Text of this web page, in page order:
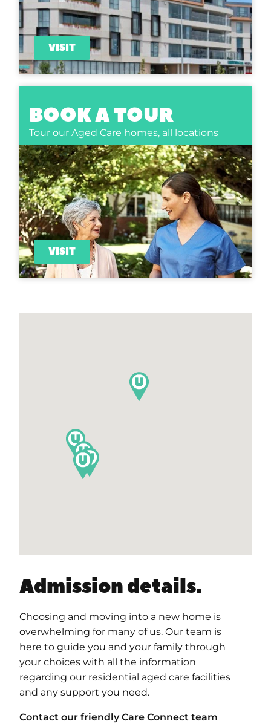
VISIT
BOOK A TOUR
Tour our Aged Care homes, all locations
VISIT
Admission details.
Choosing and moving into a new home is
overwhelming for many of us. Our team is
here to guide you and your family through
your choices with all the information
regarding our residential aged care facilities
and any support you need.
Contact our friendly Care Connect team